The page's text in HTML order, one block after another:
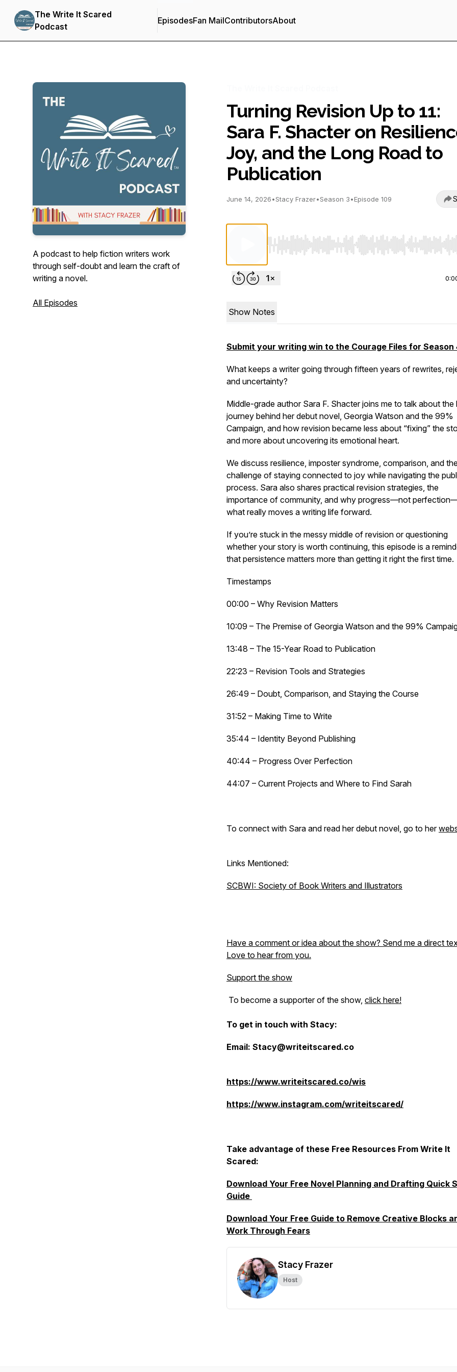
The Write It Scared
Podcast
EpisodesFan MailContributorsAbout
A podcast to help fiction writers work
through self-doubt and learn the craft of
writing a novel.
All Episodes
Turning Revision Up to 11:
Sara F. Shacter on
Joy, and the Long Road to
Publication
June 14, 2026•Stacy Frazer•Season 3•Episode 109
Use Left/Right to seek, Home/End to jump to
Show Notes
Submit your writing win to the Courage Files for Season
What keeps a writer going through fifteen years of rewrites,
and uncertainty?
Middle-grade author Sara F. Shacter joins me to talk about the
journey behind her debut novel, Georgia Watson and the 99%
Campaign, and how revision became less about “fixing” the
and more about uncovering its emotional heart.
We discuss resilience, imposter syndrome, comparison, and
challenge of staying connected to joy while navigating the
process. Sara also shares practical revision strategies, the
importance of community, and why progress—not
what really moves a writing life forward.
If you’re stuck in the messy middle of revision or questioning
whether your story is worth continuing, this episode is a
that persistence matters more than getting it right the first time.
Timestamps
00:00 – Why Revision Matters
10:09 – The Premise of Georgia Watson and the 99%
13:48 – The 15-Year Road to Publication
22:23 – Revision Tools and Strategies
26:49 – Doubt, Comparison, and Staying the Course
31:52 – Making Time to Write
35:44 – Identity Beyond Publishing
40:44 – Progress Over Perfection
44:07 – Current Projects and Where to Find Sarah
To connect with Sara and read her debut novel, go to her
Links Mentioned:
SCBWI: Society of Book Writers and Illustrators
Have a comment or idea about the show? Send me a direct
Love to hear from you.
Support the show
To become a supporter of the show, click here!
To get in touch with Stacy:
Email: Stacy@writeitscared.co
https://www.writeitscared.co/wis
https://www.instagram.com/writeitscared/
Take advantage of these Free Resources From Write It
Scared:
Download Your Free Novel Planning and Drafting Quick
Guide
Download Your Free Guide to Remove Creative Blocks
Work Through Fears
Stacy Frazer
Host